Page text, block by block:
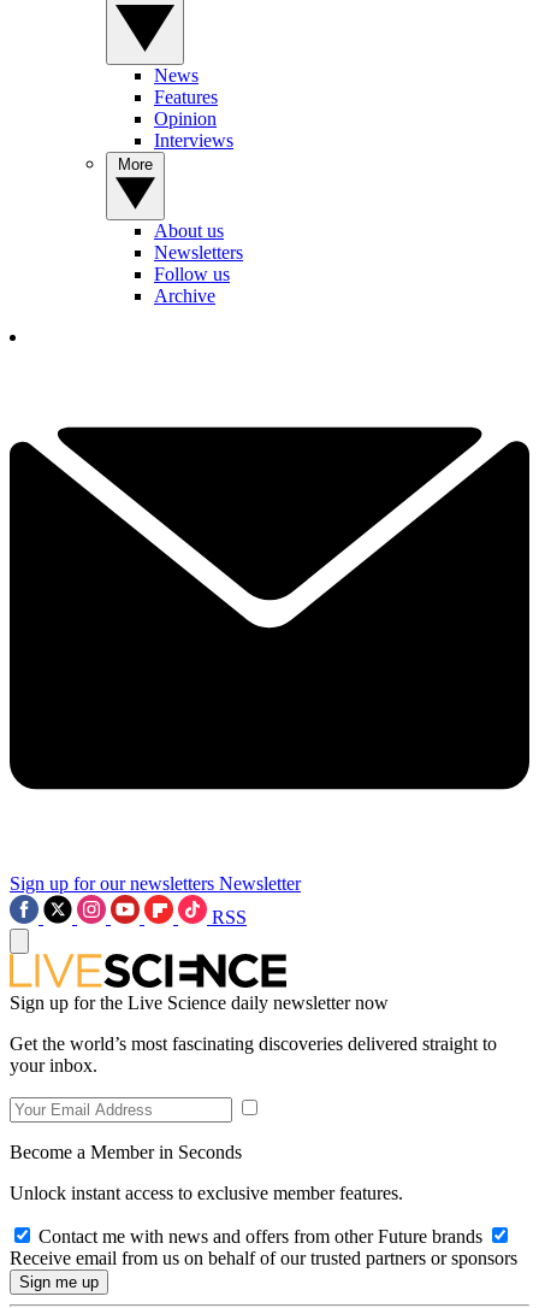
News
Features
Opinion
Interviews
About us
Newsletters
Follow us
Archive
Sign up for our newsletters Newsletter
RSS
Sign up for the Live Science daily newsletter now
Get the world’s most fascinating discoveries delivered straight to
your inbox.
Become a Member in Seconds
Unlock instant access to exclusive member features.
Contact me with news and offers from other Future brands
Receive email from us on behalf of our trusted partners or sponsors